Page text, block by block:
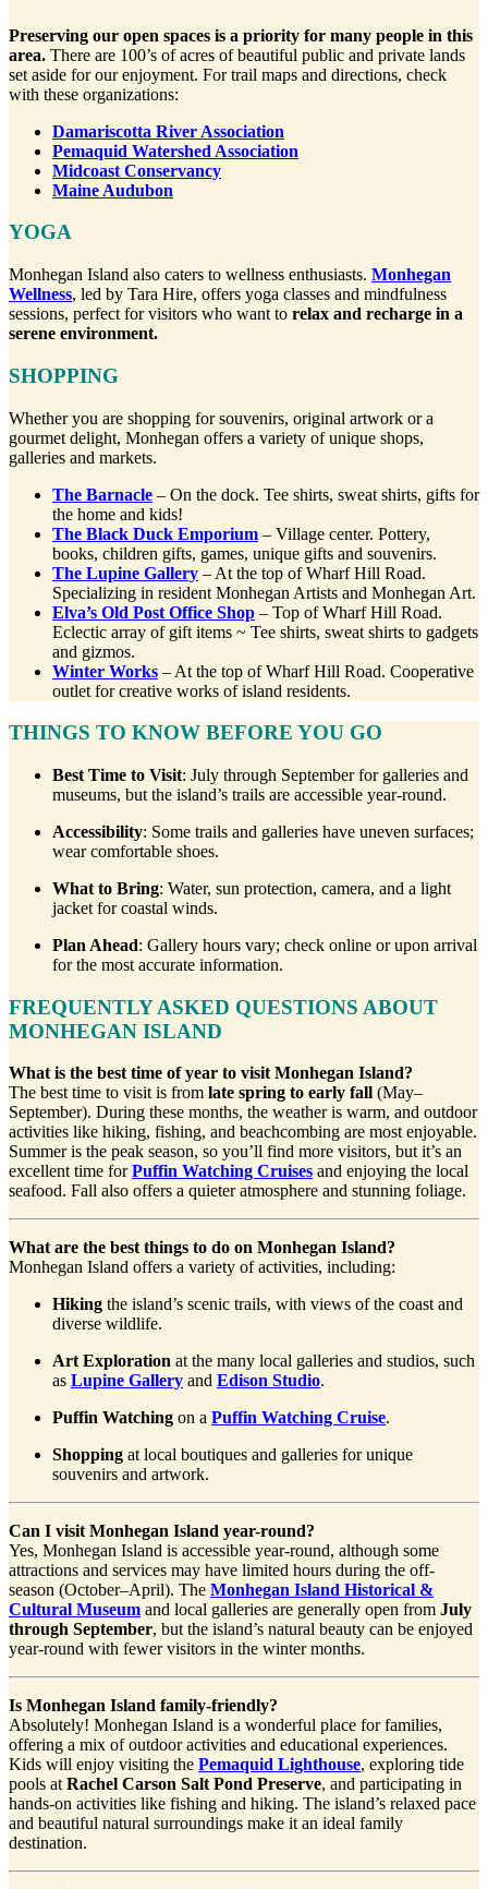
Preserving our open spaces is a priority for many people in this
area. There are 100’s of acres of beautiful public and private lands
set aside for our enjoyment. For trail maps and directions, check
with these organizations:
Damariscotta River Association
Pemaquid Watershed Association
Midcoast Conservancy
Maine Audubon
YOGA
Monhegan Island also caters to wellness enthusiasts. Monhegan
Wellness, led by Tara Hire, offers yoga classes and mindfulness
sessions, perfect for visitors who want to relax and recharge in a
serene environment.
SHOPPING
Whether you are shopping for souvenirs, original artwork or a
gourmet delight, Monhegan offers a variety of unique shops,
galleries and markets.
The Barnacle – On the dock. Tee shirts, sweat shirts, gifts for
the home and kids!
The Black Duck Emporium – Village center. Pottery,
books, children gifts, games, unique gifts and souvenirs.
The Lupine Gallery – At the top of Wharf Hill Road.
Specializing in resident Monhegan Artists and Monhegan Art.
Elva’s Old Post Office Shop – Top of Wharf Hill Road.
Eclectic array of gift items ~ Tee shirts, sweat shirts to gadgets
and gizmos.
Winter Works – At the top of Wharf Hill Road. Cooperative
outlet for creative works of island residents.
THINGS TO KNOW BEFORE YOU GO
Best Time to Visit: July through September for galleries and
museums, but the island’s trails are accessible year-round.
Accessibility: Some trails and galleries have uneven surfaces;
wear comfortable shoes.
What to Bring: Water, sun protection, camera, and a light
jacket for coastal winds.
Plan Ahead: Gallery hours vary; check online or upon arrival
for the most accurate information.
FREQUENTLY ASKED QUESTIONS ABOUT
MONHEGAN ISLAND
What is the best time of year to visit Monhegan Island?
The best time to visit is from late spring to early fall (May–
September). During these months, the weather is warm, and outdoor
activities like hiking, fishing, and beachcombing are most enjoyable.
Summer is the peak season, so you’ll find more visitors, but it’s an
excellent time forPuffin Watching Cruises and enjoying the local
seafood. Fall also offers a quieter atmosphere and stunning foliage.
What are the best things to do on Monhegan Island?
Monhegan Island offers a variety of activities, including:
Hiking the island’s scenic trails, with views of the coast and
diverse wildlife.
Art Exploration at the many local galleries and studios, such
as Lupine Gallery and Edison Studio.
Puffin Watching on a Puffin Watching Cruise.
Shopping at local boutiques and galleries for unique
souvenirs and artwork.
Can I visit Monhegan Island year-round?
Yes, Monhegan Island is accessible year-round, although some
attractions and services may have limited hours during the off-
season (October–April). The Monhegan Island Historical &
Cultural Museum and local galleries are generally open from July
through September, but the island’s natural beauty can be enjoyed
year-round with fewer visitors in the winter months.
Is Monhegan Island family-friendly?
Absolutely! Monhegan Island is a wonderful place for families,
offering a mix of outdoor activities and educational experiences.
Kids will enjoy visiting the Pemaquid Lighthouse, exploring tide
pools atRachel Carson Salt Pond Preserve, and participating in
hands-on activities like fishing and hiking. The island’s relaxed pace
and beautiful natural surroundings make it an ideal family
destination.